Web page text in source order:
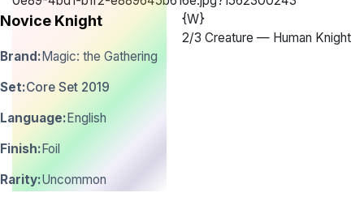
Novice Knight
{W}
2/3 Creature — Human Knight
Brand:Magic: the Gathering
Set:Core Set 2019
Language:English
Finish:Foil
Rarity:Uncommon